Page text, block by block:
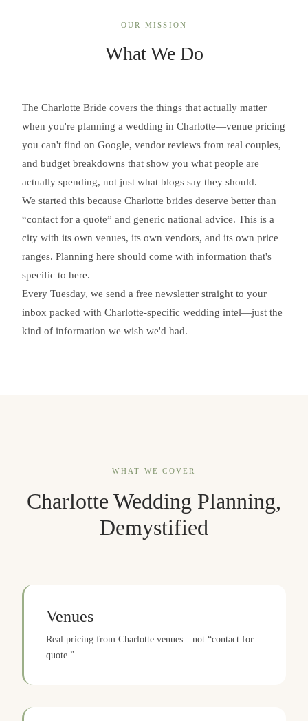
OUR MISSION
What We Do
The Charlotte Bride covers the things that actually matter
when you're planning a wedding in Charlotte—venue pricing
you can't find on Google, vendor reviews from real couples,
and budget breakdowns that show you what people are
actually spending, not just what blogs say they should.
We started this because Charlotte brides deserve better than
“contact for a quote” and generic national advice. This is a
city with its own venues, its own vendors, and its own price
ranges. Planning here should come with information that's
specific to here.
Every Tuesday, we send a free newsletter straight to your
inbox packed with Charlotte-specific wedding intel—just the
kind of information we wish we'd had.
WHAT WE COVER
Charlotte Wedding Planning,
Demystified
Venues
Real pricing from Charlotte venues—not “contact for
quote.”